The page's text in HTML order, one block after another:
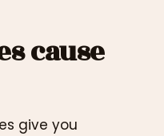
cause
give you